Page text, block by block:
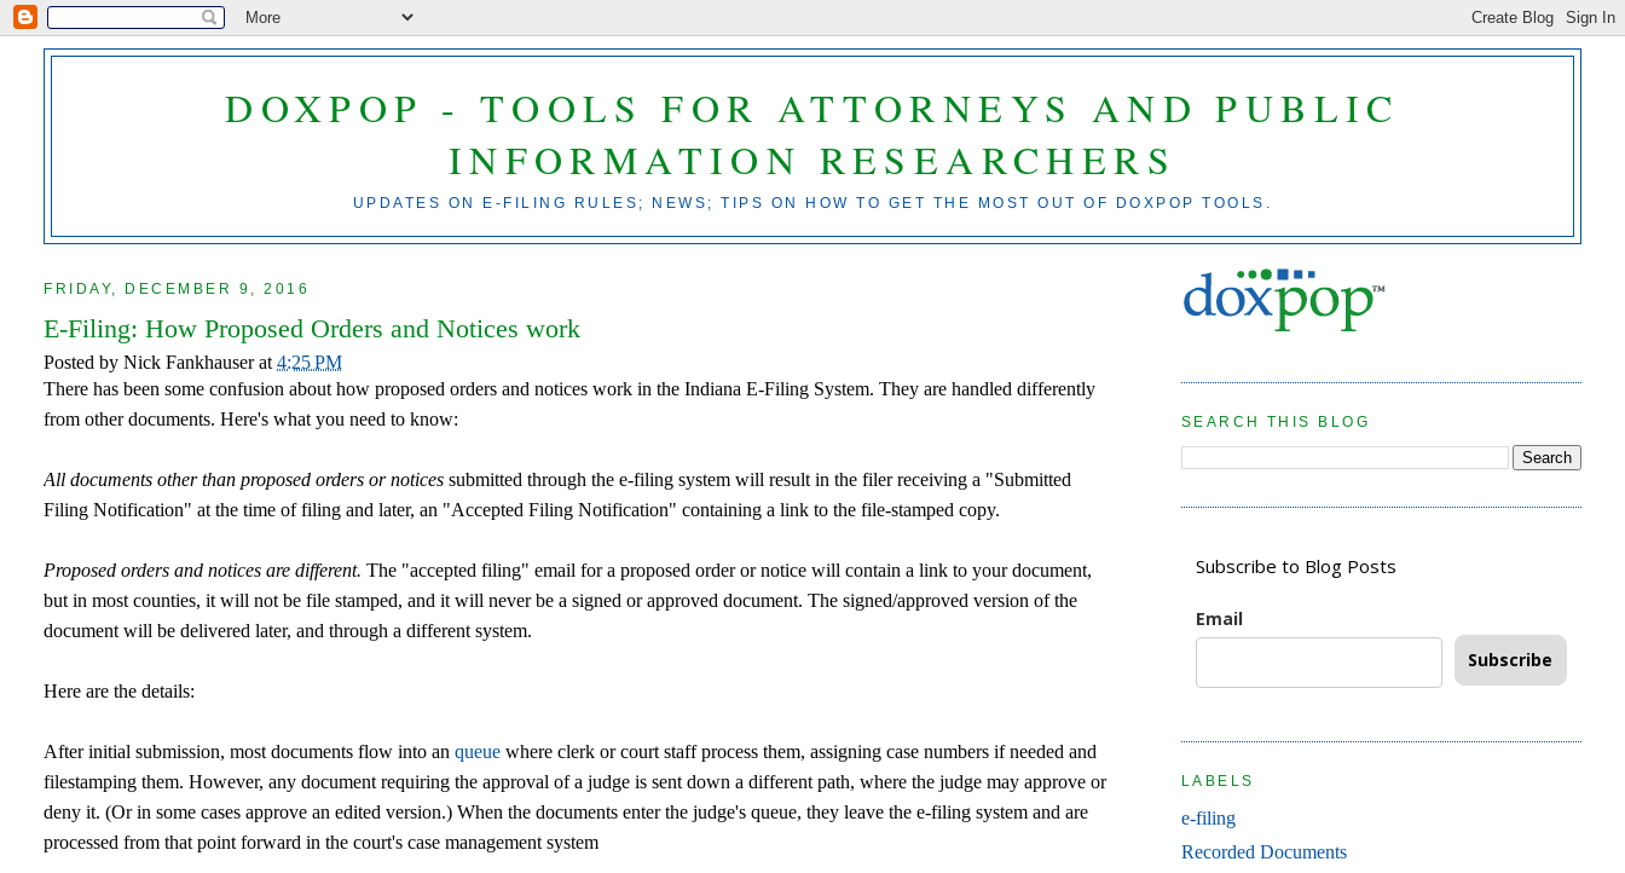
DOXPOP - TOOLS FOR ATTORNEYS AND PUBLIC
INFORMATION RESEARCHERS
UPDATES ON E-FILING RULES; NEWS; TIPS ON HOW TO GET THE MOST OUT OF DOXPOP TOOLS.
FRIDAY, DECEMBER 9, 2016
E-Filing: How Proposed Orders and Notices work
Posted byNick Fankhauser at4:25 PM
There has been some confusion about how proposed orders and notices work in the Indiana E-Filing System. They are handled differently
from other documents. Here's what you need to know:
All documents other than proposed orders or notices submitted through the e-filing system will result in the filer receiving a "Submitted
Filing Notification" at the time of filing and later, an "Accepted Filing Notification" containing a link to the file-stamped copy.
Proposed orders and notices are different. The "accepted filing" email for a proposed order or notice will contain a link to your document,
but in most counties, it will not be file stamped, and it will never be a signed or approved document. The signed/approved version of the
document will be delivered later, and through a different system.
Here are the details:
After initial submission, most documents flow into anqueue where clerk or court staff process them, assigning case numbers if needed and
filestamping them. However, any document requiring the approval of a judge is sent down a different path, where the judge may approve or
deny it. (Or in some cases approve an edited version.) When the documents enter the judge's queue, they leave the e-filing system and are
processed from that point forward in the court's case management system
SEARCH THIS BLOG
Subscribe to Blog Posts
Email
Subscribe
LABELS
e-filing
Recorded Documents